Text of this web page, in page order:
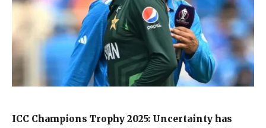
ICC Champions Trophy 2025: Uncertainty has